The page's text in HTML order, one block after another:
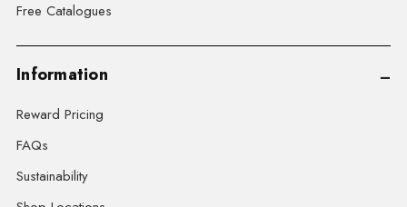
Free Catalogues
Information
Reward Pricing
FAQs
Sustainability